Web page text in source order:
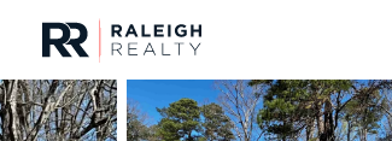
For Sale Price